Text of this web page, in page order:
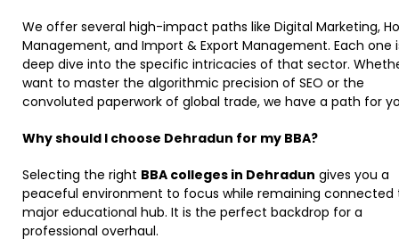
We offer several high-impact paths like Digital Marketing,
Management, and Import & Export Management. Each one
deep dive into the specific intricacies of that sector.
want to master the algorithmic precision of SEO or the
convoluted paperwork of global trade, we have a path for
Why should I choose Dehradun for my BBA?
Selecting the right BBA colleges in Dehradun gives you a
peaceful environment to focus while remaining connected
major educational hub. It is the perfect backdrop for a
professional overhaul.